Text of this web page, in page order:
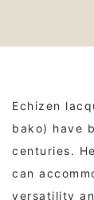
Echizen
bako) have
centuries.
can
versatility